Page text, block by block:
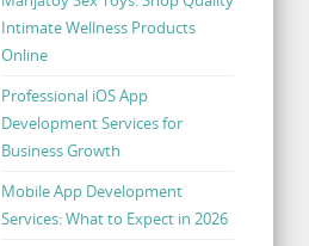
Intimate Wellness Products
Online
Professional iOS App
Development Services for
Business Growth
Mobile App Development
Services: What to Expect in 2026